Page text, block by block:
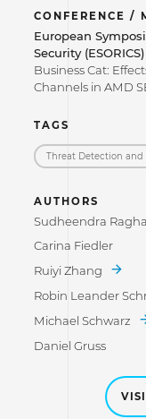
CONFERENCE /
European
Security (ESORICS)
Business Cat:
Channels in AMD
TAGS
Threat Detection and
AUTHORS
Sudheendra
Carina Fiedler
Ruiyi Zhang
Robin Leander
Michael Schwarz
Daniel Gruss